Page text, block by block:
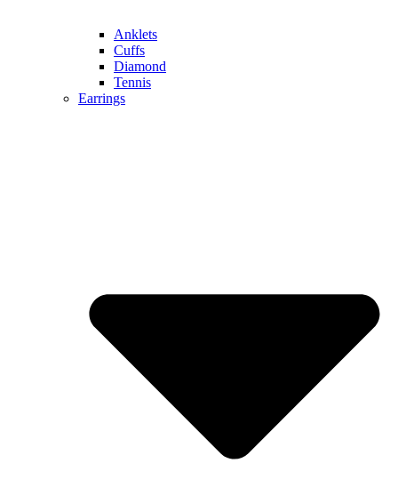
Anklets
Cuffs
Diamond
Tennis
Earrings